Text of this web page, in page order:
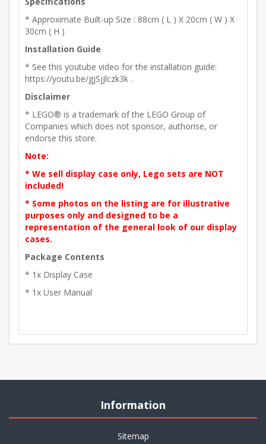
* Approximate Built-up Size : 88cm ( L ) X 20cm ( W ) X
30cm ( H )
Installation Guide
* See this youtube video for the installation guide:
https://youtu.be/gjSjJlczk3k .
Disclaimer
* LEGO® is a trademark of the LEGO Group of
Companies which does not sponsor, authorise, or
endorse this store.
Note:
* We sell display case only, Lego sets are NOT
included!
* Some photos on the listing are for illustrative
purposes only and designed to be a
representation of the general look of our display
cases.
Package Contents
* 1x Display Case
* 1x User Manual
Information
Sitemap